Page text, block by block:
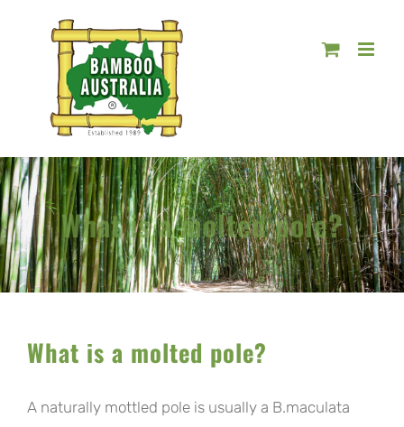
What is a molted pole?
What is a molted pole?
A naturally mottled pole is usually a B.maculata